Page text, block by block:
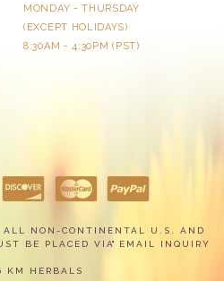
MONDAY - THURSDAY
​(EXCEPT HOLIDAYS)
8:30AM - 4:30PM (PST)
ALL NON-CONTINENTAL U.S. AND
BE PLACED VIA
EMAIL INQUIRY
KM HERBALS